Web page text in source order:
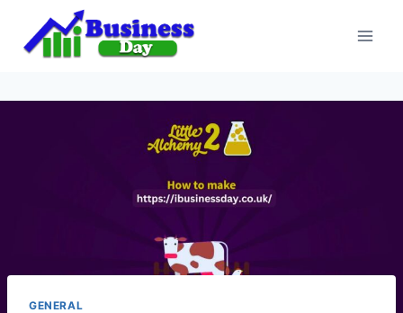
content
GENERAL